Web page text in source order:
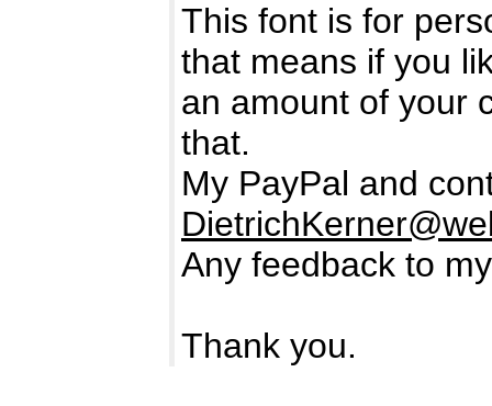
This font is for
that means if you
an amount of your
that.
My PayPal and
Any feedback to
Thank you.